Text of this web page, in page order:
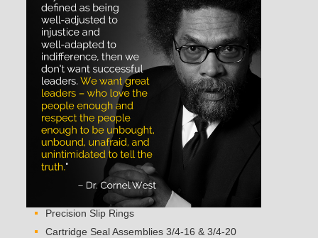
Precision Slip Rings
Cartridge Seal Assemblies 3/4-16 & 3/4-20